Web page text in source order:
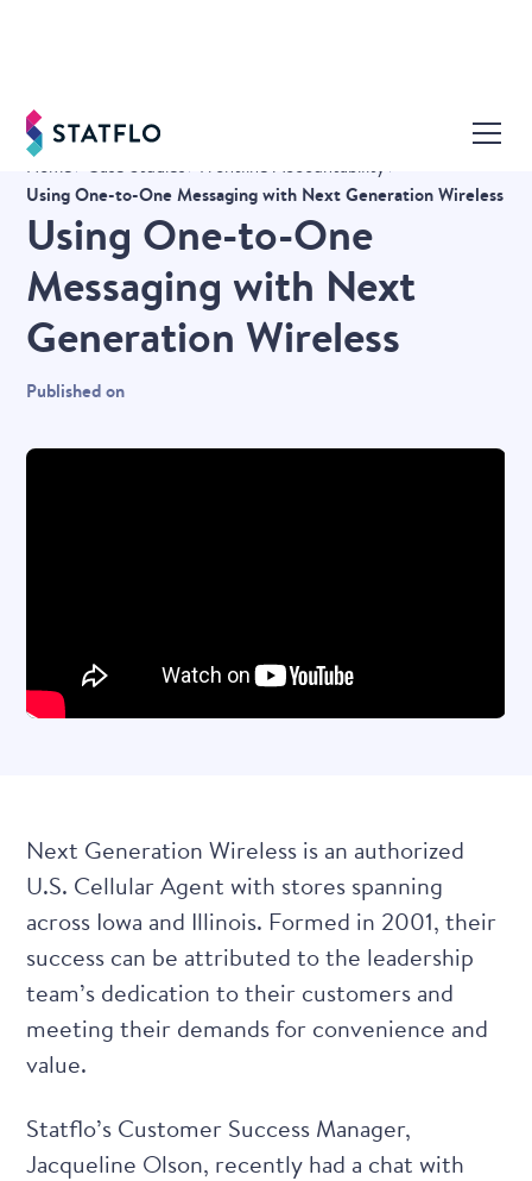
Home Case Studies Frontline Accountability
Using One-to-One Messaging with Next Generation Wireless
Using One-to-One
Messaging with Next
Generation Wireless
Published on
Next Generation Wireless is an authorized
U.S. Cellular Agent with stores spanning
across Iowa and Illinois. Formed in 2001, their
success can be attributed to the leadership
team’s dedication to their customers and
meeting their demands for convenience and
value.
Statflo’s Customer Success Manager,
Jacqueline Olson, recently had a chat with